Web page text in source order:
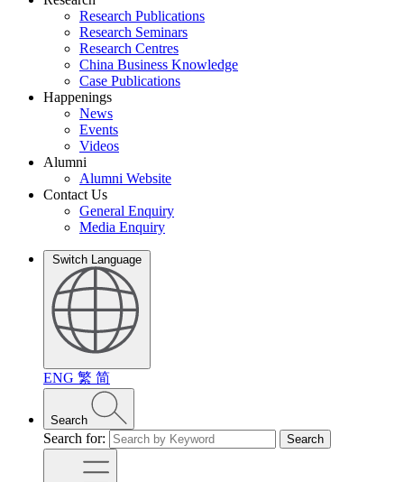
Research Publications
Research Seminars
Research Centres
China Business Knowledge
Case Publications
Happenings
News
Events
Videos
Alumni
Alumni Website
Contact Us
General Enquiry
Media Enquiry
Switch Language
ENG 繁 简
Search
Search for: Search